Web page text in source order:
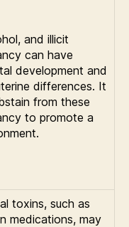
and illicit
can have
development and
differences. It
from these
to promote a
toxins, such as
medications, may